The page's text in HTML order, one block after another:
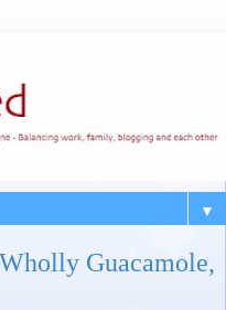
▼
Guacamole,